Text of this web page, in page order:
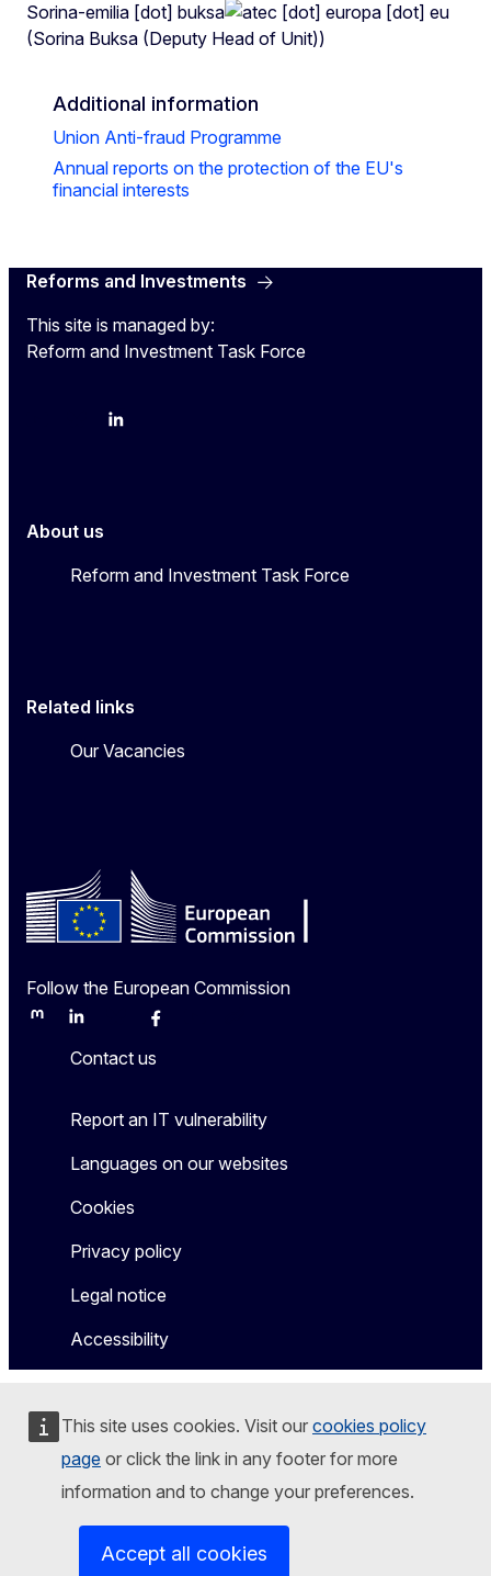
This site uses cookies. Visit our cookies policy
page or click the link in any footer for more
information and to change your preferences.
Accept all cookies
Sorina-emilia [dot] buksa ec [dot] europa [dot] eu
(Sorina Buksa (Deputy Head of Unit))
Additional information
Union Anti-fraud Programme
Annual reports on the protection of the EU's
financial interests
Reforms and Investments
This site is managed by:
Reform and Investment Task Force
BlueskyLinkedIn
About us
Reform and Investment Task Force
Related links
Our Vacancies
Follow the European Commission
MastodonLinkedInBlueskyFacebook
Contact us
Report an IT vulnerability
Languages on our websites
Cookies
Privacy policy
Legal notice
Accessibility